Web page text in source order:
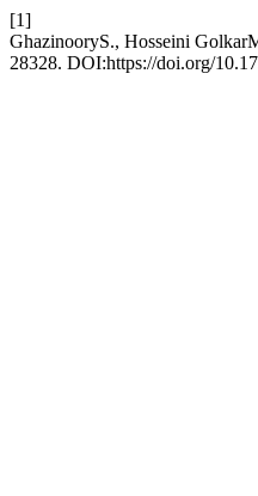
[1]
GhazinooryS., Hosseini
28328. DOI:https://doi.org/